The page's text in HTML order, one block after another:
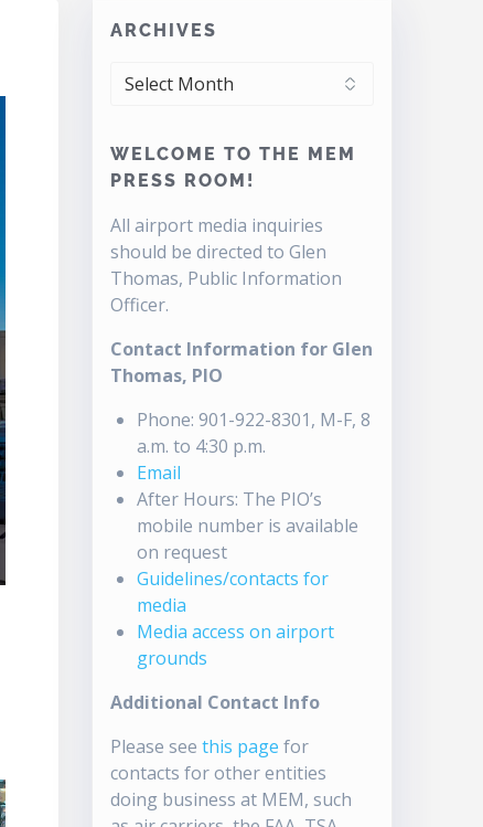
ARCHIVES
ARCHIVES
WELCOME TO THE MEM
PRESS ROOM!
All airport media inquiries
should be directed to Glen
Thomas, Public Information
Officer.
Contact Information for Glen
Thomas, PIO
Phone: 901-922-8301, M-F, 8
a.m. to 4:30 p.m.
Email
After Hours: The PIO’s
mobile number is available
on request
Guidelines/contacts for
media
Media access on airport
grounds
Additional Contact Info
Please seethis page for
contacts for other entities
doing business at MEM, such